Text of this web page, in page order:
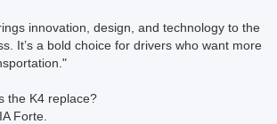
innovation, design, and technology to the
It’s a bold choice for drivers who want more
the K4 replace?
Forte.